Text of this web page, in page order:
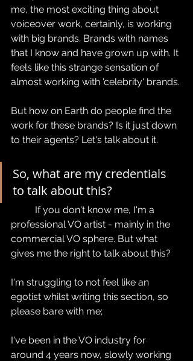
me, the most exciting thing about
voiceover work, certainly, is working
with big brands. Brands with names
that I know and have grown up with. It
feels like this strange sensation of
almost working with 'celebrity' brands.
But how on Earth do people find the
work for these brands? Is it just down
to their agents? Let's talk about it.
So, what are my credentials
to talk about this?
professional VO artist - mainly in the
commercial VO sphere. But what
gives me the right to talk about this?
I'm struggling to not feel like an
egotist whilst writing this section, so
please bare with me;
I've been in the VO industry for
around 4 years now, slowly working